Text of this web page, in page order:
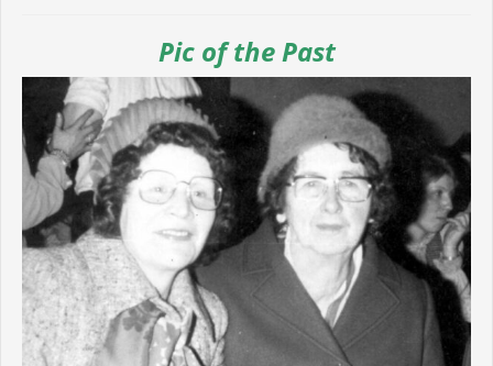
Pic of the Past